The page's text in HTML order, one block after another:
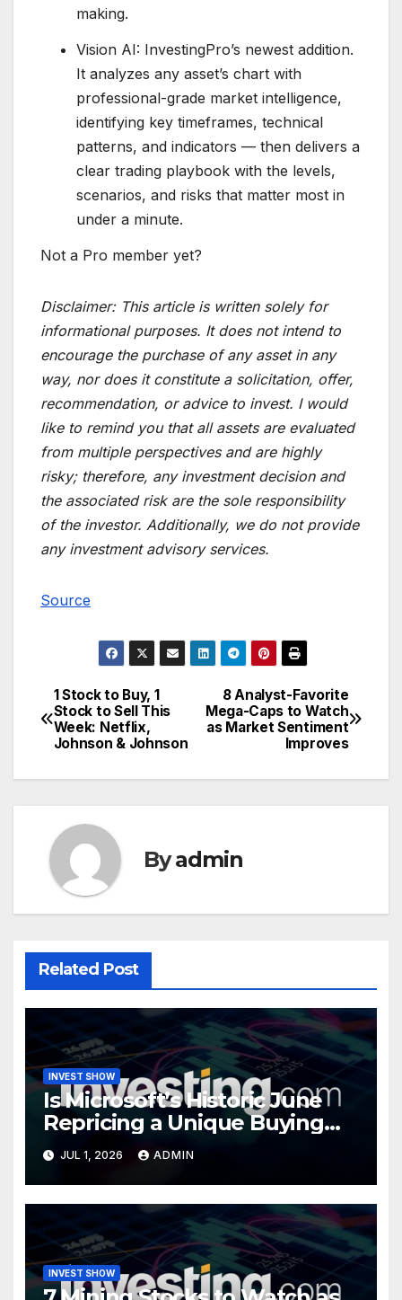
making.
Vision AI: InvestingPro’s newest addition.
It analyzes any asset’s chart with
professional-grade market intelligence,
identifying key timeframes, technical
patterns, and indicators — then delivers a
clear trading playbook with the levels,
scenarios, and risks that matter most in
under a minute.
Not a Pro member yet?
Disclaimer: This article is written solely for
informational purposes. It does not intend to
encourage the purchase of any asset in any
way, nor does it constitute a solicitation, offer,
recommendation, or advice to invest. I would
like to remind you that all assets are evaluated
from multiple perspectives and are highly
risky; therefore, any investment decision and
the associated risk are the sole responsibility
of the investor. Additionally, we do not provide
any investment advisory services.
Source
Post
navigation
8 Analyst-Favorite
Mega-Caps to Watch
as Market Sentiment
Improves
1 Stock to Buy, 1
Stock to Sell This
Week: Netflix,
Johnson & Johnson
Byadmin
Related Post
INVEST SHOW
Is Microsoft’s Historic June
Repricing a Unique Buying
Opportunity?
JUL 1, 2026 ADMIN
INVEST SHOW